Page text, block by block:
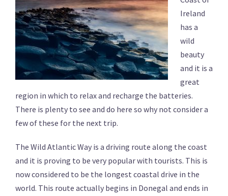
Ireland
has a
wild
beauty
and it is a
great
region in which to relax and recharge the batteries.
There is plenty to see and do here so why not consider a
few of these for the next trip.
The Wild Atlantic Way is a driving route along the coast
and it is proving to be very popular with tourists. This is
now considered to be the longest coastal drive in the
world. This route actually begins in Donegal and ends in